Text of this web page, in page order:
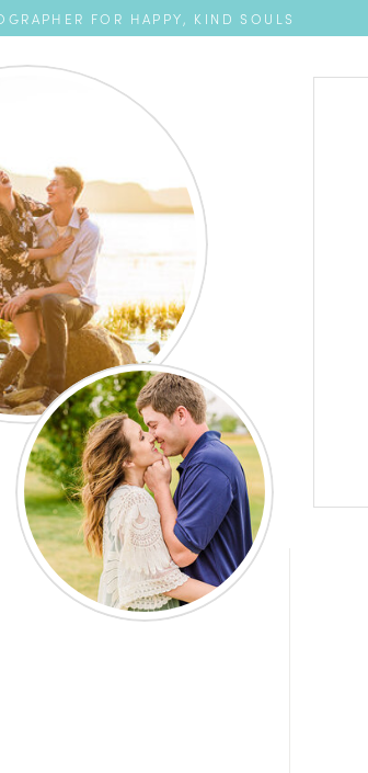
FOR HAPPY, KIND SOULS